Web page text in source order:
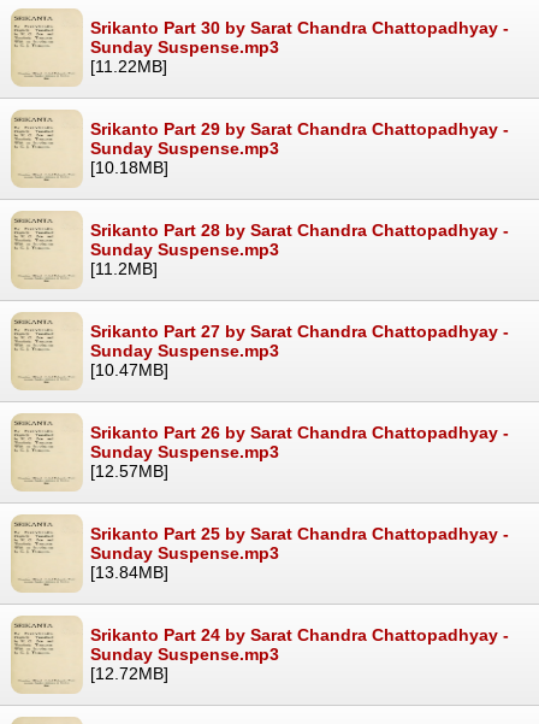
Srikanto Part 30 by Sarat Chandra Chattopadhyay -
Sunday Suspense.mp3
[11.22MB]
Srikanto Part 29 by Sarat Chandra Chattopadhyay -
Sunday Suspense.mp3
[10.18MB]
Srikanto Part 28 by Sarat Chandra Chattopadhyay -
Sunday Suspense.mp3
[11.2MB]
Srikanto Part 27 by Sarat Chandra Chattopadhyay -
Sunday Suspense.mp3
[10.47MB]
Srikanto Part 26 by Sarat Chandra Chattopadhyay -
Sunday Suspense.mp3
[12.57MB]
Srikanto Part 25 by Sarat Chandra Chattopadhyay -
Sunday Suspense.mp3
[13.84MB]
Srikanto Part 24 by Sarat Chandra Chattopadhyay -
Sunday Suspense.mp3
[12.72MB]